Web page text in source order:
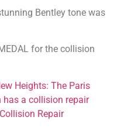
Bentley tone was
for the collision
Heights: The Paris
a collision repair
Collision Repair